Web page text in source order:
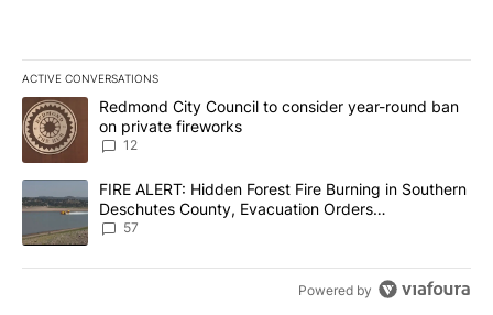
ACTIVE CONVERSATIONS
The following is a list of the most commented articles in the last
A trending article titled "Redmond City Council to consider
Redmond City Council to consider year-round ban
on private fireworks
12
A trending article titled "FIRE ALERT: Hidden Forest Fire
FIRE ALERT: Hidden Forest Fire Burning in Southern
Deschutes County, Evacuation Orders
Implemented
57
Powered by